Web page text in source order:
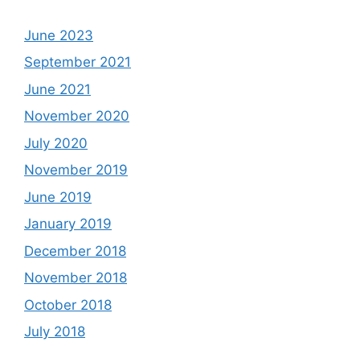
June 2023
September 2021
June 2021
November 2020
July 2020
November 2019
June 2019
January 2019
December 2018
November 2018
October 2018
July 2018